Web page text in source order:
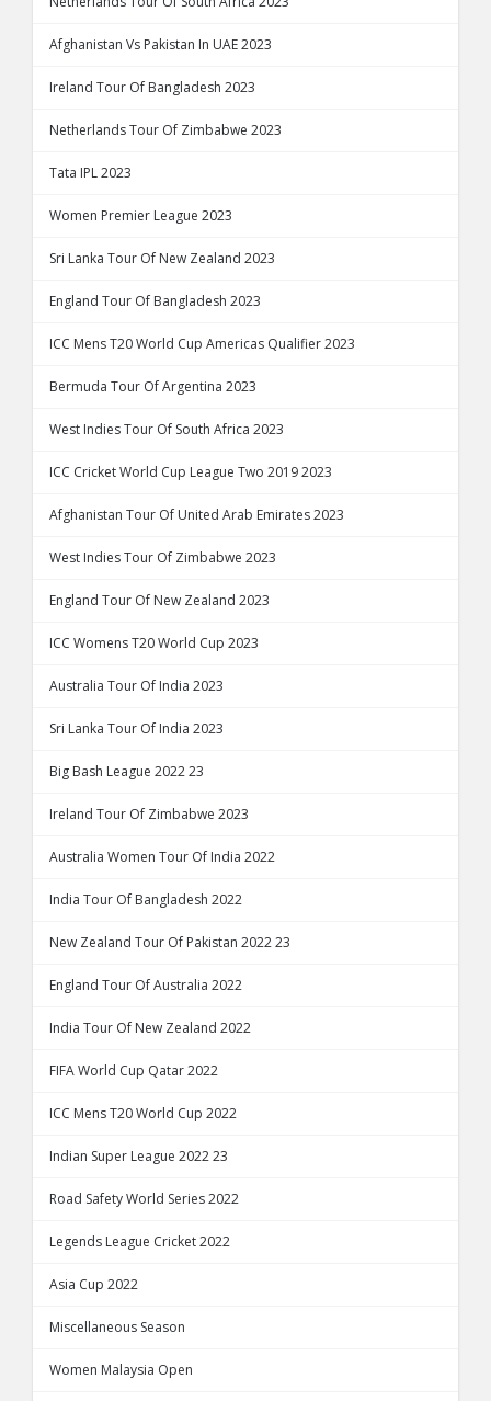
Afghanistan Vs Pakistan In UAE 2023
Ireland Tour Of Bangladesh 2023
Netherlands Tour Of Zimbabwe 2023
Tata IPL 2023
Women Premier League 2023
Sri Lanka Tour Of New Zealand 2023
England Tour Of Bangladesh 2023
ICC Mens T20 World Cup Americas Qualifier 2023
Bermuda Tour Of Argentina 2023
West Indies Tour Of South Africa 2023
ICC Cricket World Cup League Two 2019 2023
Afghanistan Tour Of United Arab Emirates 2023
West Indies Tour Of Zimbabwe 2023
England Tour Of New Zealand 2023
ICC Womens T20 World Cup 2023
Australia Tour Of India 2023
Sri Lanka Tour Of India 2023
Big Bash League 2022 23
Ireland Tour Of Zimbabwe 2023
Australia Women Tour Of India 2022
India Tour Of Bangladesh 2022
New Zealand Tour Of Pakistan 2022 23
England Tour Of Australia 2022
India Tour Of New Zealand 2022
FIFA World Cup Qatar 2022
ICC Mens T20 World Cup 2022
Indian Super League 2022 23
Road Safety World Series 2022
Legends League Cricket 2022
Asia Cup 2022
Miscellaneous Season
Women Malaysia Open